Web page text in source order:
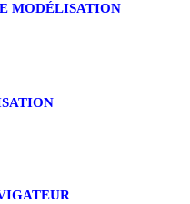
MODÉLISATION